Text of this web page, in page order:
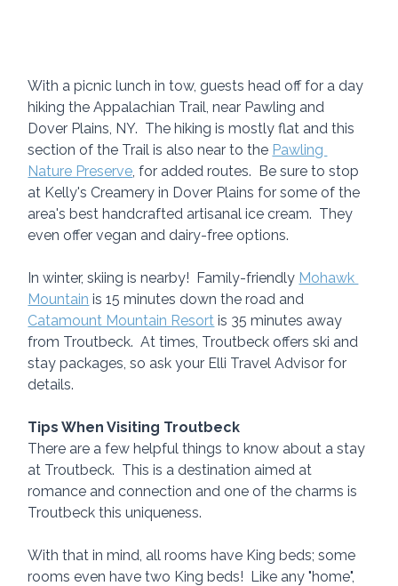
With a picnic lunch in tow, guests head off for a day
hiking the Appalachian Trail, near Pawling and
Dover Plains, NY.  The hiking is mostly flat and this
section of the Trail is also near to the Pawling
Nature Preserve, for added routes.  Be sure to stop
at Kelly's Creamery in Dover Plains for some of the
area's best handcrafted artisanal ice cream.  They
even offer vegan and dairy-free options.
In winter, skiing is nearby!  Family-friendly Mohawk
Mountain is 15 minutes down the road and
Catamount Mountain Resort is 35 minutes away
from Troutbeck.  At times, Troutbeck offers ski and
stay packages, so ask your Elli Travel Advisor for
details.
Tips When Visiting Troutbeck
There are a few helpful things to know about a stay
at Troutbeck.  This is a destination aimed at
romance and connection and one of the charms is
Troutbeck this uniqueness.
With that in mind, all rooms have King beds; some
rooms even have two King beds!  Like any "home",